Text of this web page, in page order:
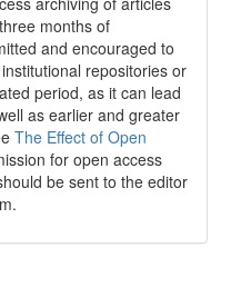
months of
and encouraged to
repositories or
period, as it can lead
as earlier and greater
The Effect of Open
for open access
be sent to the editor